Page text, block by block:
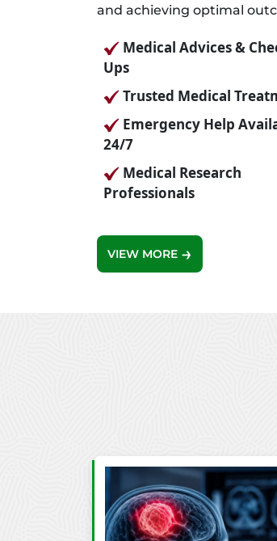
and achieving optimal
Ups
Trusted Medical
24/7
Professionals
VIEW MORE